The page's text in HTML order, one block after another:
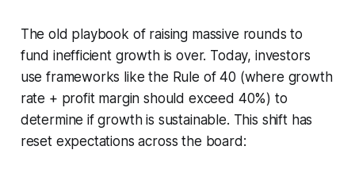
The old playbook of raising massive rounds to
fund inefficient growth is over. Today, investors
use frameworks like the Rule of 40 (where growth
rate + profit margin should exceed 40%) to
determine if growth is sustainable. This shift has
reset expectations across the board: